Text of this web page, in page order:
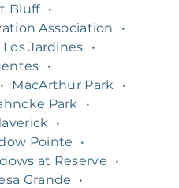
Bluff
•
Association
•
Los Jardines
•
•
• MacArthur Park
•
Park
•
•
Pointe
•
at Reserve
•
Grande
•